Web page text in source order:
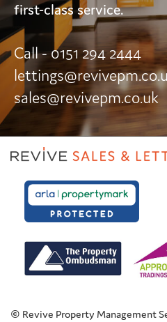
first-class service.
Call - 0151 294 2444
sales@revivepm.co.uk
© Revive Property Management